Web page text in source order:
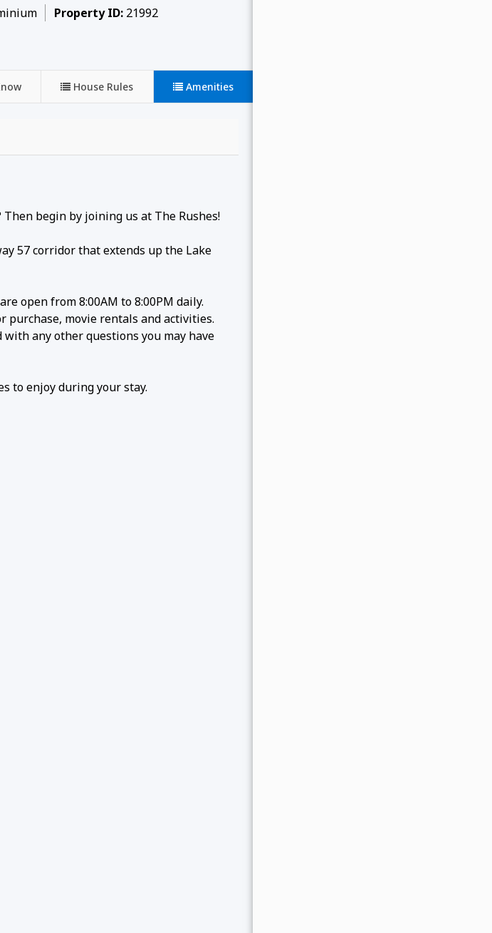
Property ID: 21992
House Rules Amenities
begin by joining us at The Rushes!
57 corridor that extends up the Lake
open from 8:00AM to 8:00PM daily.
purchase, movie rentals and activities.
any other questions you may have
to enjoy during your stay.